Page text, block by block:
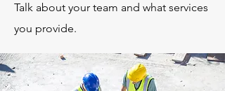
Talk about your team and what services
you provide.